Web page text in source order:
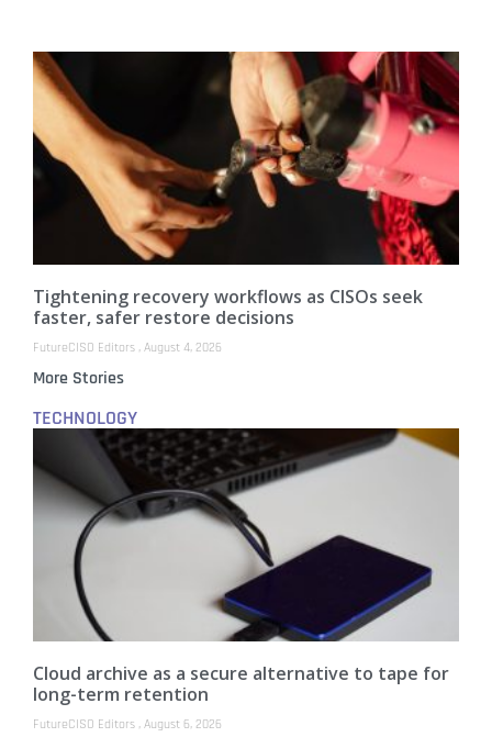
Tightening recovery workflows as CISOs seek
faster, safer restore decisions
FutureCISO Editors August 4, 2026
More Stories
TECHNOLOGY
Cloud archive as a secure alternative to tape for
long-term retention
FutureCISO Editors August 6, 2026